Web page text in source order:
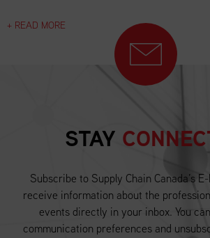
+ READ MORE
STAY
Subscribe to Supply Chain Canada’s
receive information about the
events directly in your inbox. You
communication preferences and